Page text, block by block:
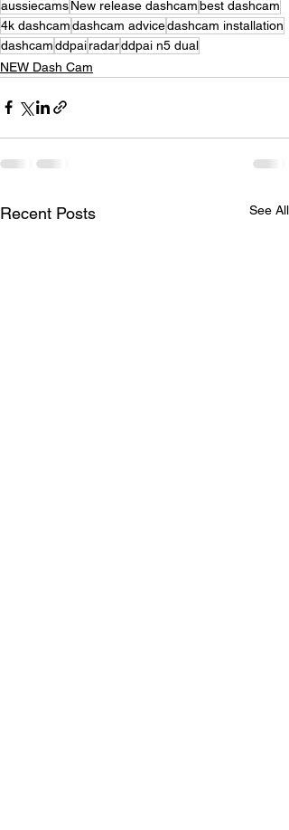
aussiecamsNew release dashcambest dashcam
4k dashcamdashcam advicedashcam installation
dashcamddpairadarddpai n5 dual
NEW Dash Cam
Recent Posts See All